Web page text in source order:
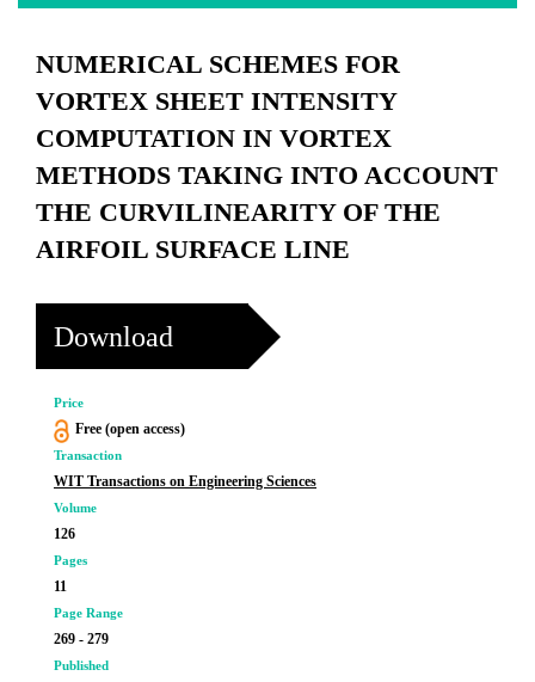
NUMERICAL SCHEMES FOR
VORTEX SHEET INTENSITY
COMPUTATION IN VORTEX
METHODS TAKING INTO ACCOUNT
THE CURVILINEARITY OF THE
AIRFOIL SURFACE LINE
Download
Price
Free (open access)
Transaction
WIT Transactions on Engineering Sciences
Volume
126
Pages
11
Page Range
269 - 279
Published